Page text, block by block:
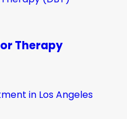
Therapy